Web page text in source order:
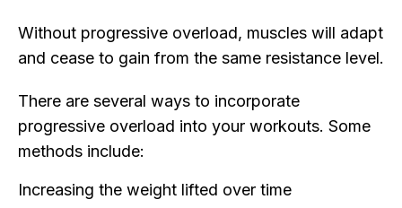
Without progressive overload, muscles will adapt
and cease to gain from the same resistance level.
There are several ways to incorporate
progressive overload into your workouts. Some
methods include:
Increasing the weight lifted over time